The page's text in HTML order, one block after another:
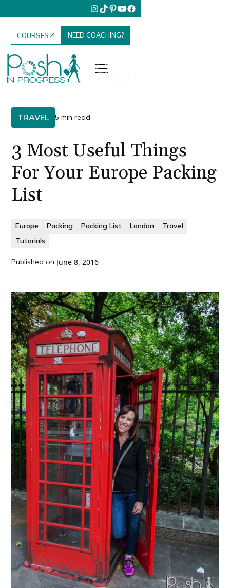
COURSES NEED COACHING?
TRAVEL 5 min read
3 Most Useful Things
For Your Europe Packing
List
Europe Packing Packing List London
Travel
Tutorials
Published on June 8, 2016